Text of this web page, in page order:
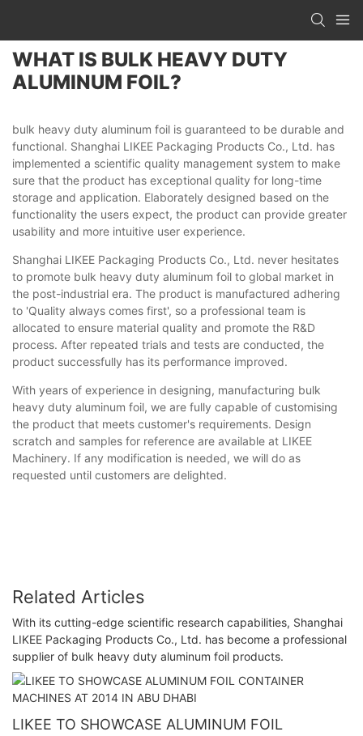
WHAT IS BULK HEAVY DUTY
ALUMINUM FOIL?
bulk heavy duty aluminum foil is guaranteed to be durable and
functional. Shanghai LIKEE Packaging Products Co., Ltd. has
implemented a scientific quality management system to make
sure that the product has exceptional quality for long-time
storage and application. Elaborately designed based on the
functionality the users expect, the product can provide greater
usability and more intuitive user experience.
Shanghai LIKEE Packaging Products Co., Ltd. never hesitates
to promote bulk heavy duty aluminum foil to global market in
the post-industrial era. The product is manufactured adhering
to 'Quality always comes first', so a professional team is
allocated to ensure material quality and promote the R&D
process. After repeated trials and tests are conducted, the
product successfully has its performance improved.
With years of experience in designing, manufacturing bulk
heavy duty aluminum foil, we are fully capable of customising
the product that meets customer's requirements. Design
scratch and samples for reference are available at LIKEE
Machinery. If any modification is needed, we will do as
requested until customers are delighted.
Related Articles
With its cutting-edge scientific research capabilities, Shanghai
LIKEE Packaging Products Co., Ltd. has become a professional
supplier of bulk heavy duty aluminum foil products.
LIKEE TO SHOWCASE ALUMINUM FOIL